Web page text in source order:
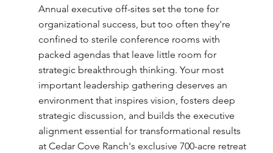
Annual executive off-sites set the tone for
organizational success, but too often they're
confined to sterile conference rooms with
packed agendas that leave little room for
strategic breakthrough thinking. Your most
important leadership gathering deserves an
environment that inspires vision, fosters deep
strategic discussion, and builds the executive
alignment essential for transformational results
at Cedar Cove Ranch's exclusive 700-acre retreat